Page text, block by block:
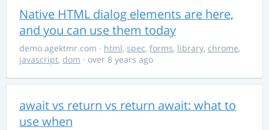
Native HTML dialog elements are here,
and you can use them today
demo.agektmr.com · html, spec, forms, library, chrome,
javascript, dom · over 8 years ago
await vs return vs return await: what to
use when